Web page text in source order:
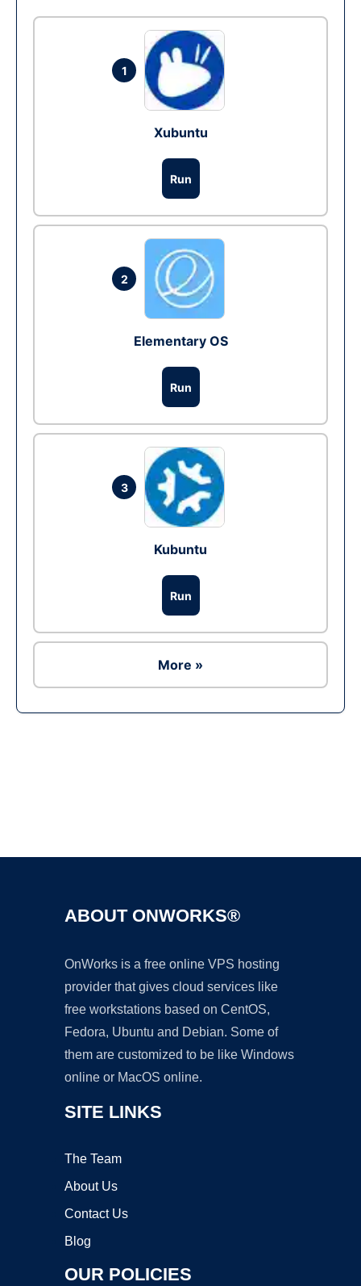
1
Xubuntu
Run
2
Elementary OS
Run
3
Kubuntu
Run
More »
ABOUT ONWORKS®
OnWorks is a free online VPS hosting
provider that gives cloud services like
free workstations based on CentOS,
Fedora, Ubuntu and Debian. Some of
them are customized to be like Windows
online or MacOS online.
SITE LINKS
The Team
About Us
Contact Us
Blog
OUR POLICIES